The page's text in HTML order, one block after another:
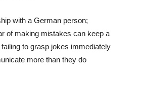
with a German person;
of making mistakes can keep a
to grasp jokes immediately
more than they do